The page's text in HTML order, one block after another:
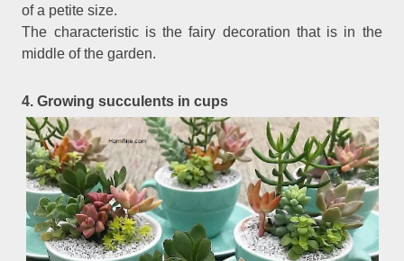
of a petite size.
The characteristic is the fairy decoration that is in the
middle of the garden.
4. Growing succulents in cups